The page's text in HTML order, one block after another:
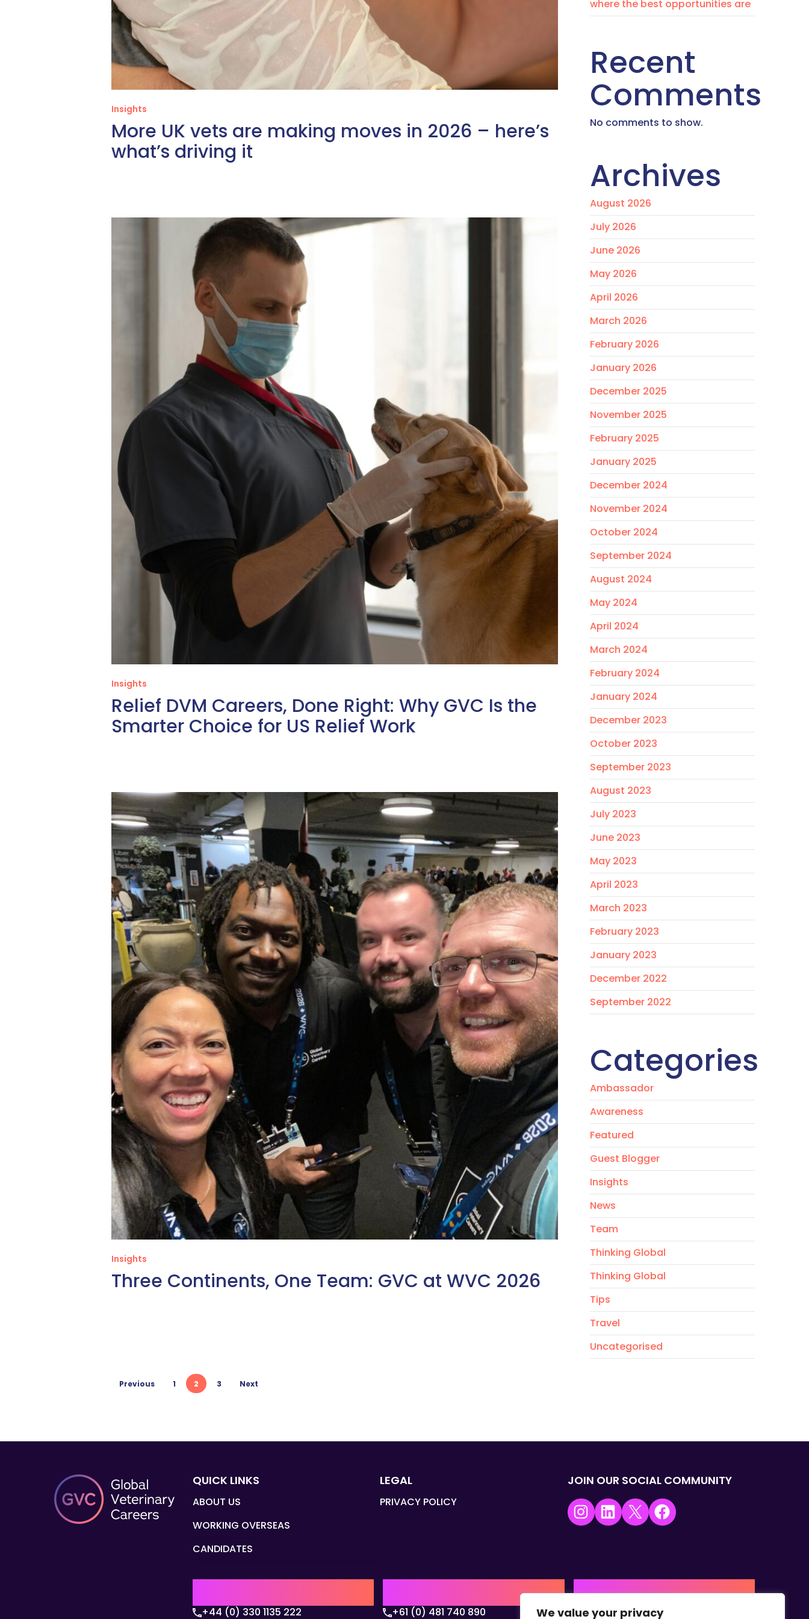
We value your privacy
Insights
More UK vets are making moves in 2026 – here’s
what’s driving it
Insights
Relief DVM Careers, Done Right: Why GVC Is the
Smarter Choice for US Relief Work
Three
Continents,
One
Team:
GVC
at
WVC
2026
Insights
Three Continents, One Team: GVC at WVC 2026
Previous 1 2 3 Next
where the best opportunities are
Recent
Comments
No comments to show.
Archives
August 2026
July 2026
June 2026
May 2026
April 2026
March 2026
February 2026
January 2026
December 2025
November 2025
February 2025
January 2025
December 2024
November 2024
October 2024
September 2024
August 2024
May 2024
April 2024
March 2024
February 2024
January 2024
December 2023
October 2023
September 2023
August 2023
July 2023
June 2023
May 2023
April 2023
March 2023
February 2023
January 2023
December 2022
September 2022
Categories
Ambassador
Awareness
Featured
Guest Blogger
Insights
News
Team
Thinking Global
Thinking Global
Tips
Travel
Uncategorised
QUICK LINKS
ABOUT US
WORKING OVERSEAS
CANDIDATES
LEGAL
PRIVACY POLICY
JOIN OUR SOCIAL COMMUNITY
Instagram LinkedIn X Facebook
+44 (0) 330 1135 222 +61 (0) 481 740 890 +1 (0) 332-867-1244